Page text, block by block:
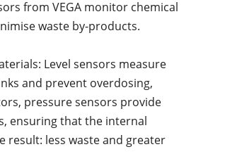
from VEGA monitor chemical
waste by-products.
Level sensors measure
and prevent overdosing,
pressure sensors provide
ensuring that the internal
result: less waste and greater